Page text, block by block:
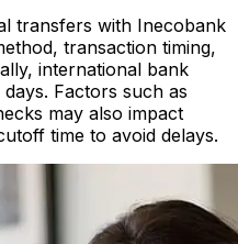
transfers with Inecobank
transaction timing,
international bank
Factors such as
may also impact
time to avoid delays.